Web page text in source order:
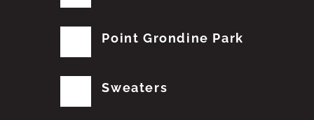
Point Grondine Park
Sweaters